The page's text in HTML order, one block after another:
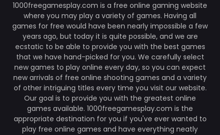
1000freegamesplay.com is a free online gaming website
where you may play a variety of games. Having all
games for free would have been nearly impossible a few
years ago, but today it is quite possible, and we are
ecstatic to be able to provide you with the best games
that we have hand-picked for you. We carefully select
new games to play online every day, so you can expect
new arrivals of free online shooting games and a variety
of other intriguing titles every time you visit our website.
Our goal is to provide you with the greatest online
games available. 1000freegamesplay.com is the
appropriate destination for you if you've ever wanted to
play free online games and have everything neatly